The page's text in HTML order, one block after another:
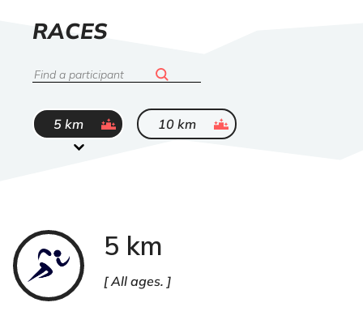
LIST
RACES
Search
5 km ended 10 km ended
5 km
All ages.
Course
à
pied